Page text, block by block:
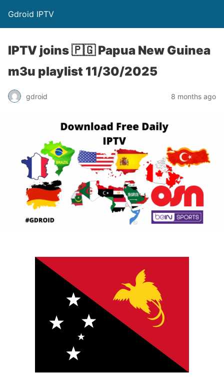
Gdroid IPTV
IPTV joins 🇵🇬 Papua New Guinea
m3u playlist 11/30/2025
gdroid 8 months ago